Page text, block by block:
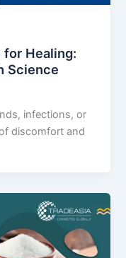
for Healing:
Science
infections, or
discomfort and